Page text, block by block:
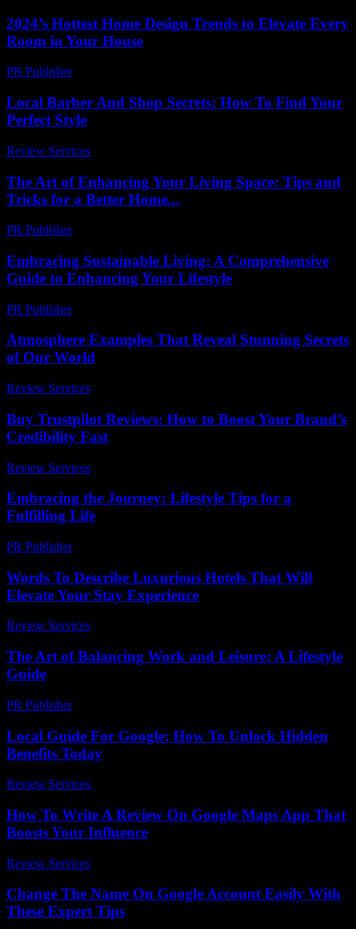
2024’s Hottest Home Design Trends to Elevate Every
Room in Your House
PR Publisher-
Local Barber And Shop Secrets: How To Find Your
Perfect Style
Review Services
The Art of Enhancing Your Living Space: Tips and
Tricks for a Better Home...
PR Publisher-
Embracing Sustainable Living: A Comprehensive
Guide to Enhancing Your Lifestyle
PR Publisher-
Atmosphere Examples That Reveal Stunning Secrets
of Our World
Review Services
Buy Trustpilot Reviews: How to Boost Your Brand’s
Credibility Fast
Review Services
Embracing the Journey: Lifestyle Tips for a
Fulfilling Life
PR Publisher-
Words To Describe Luxurious Hotels That Will
Elevate Your Stay Experience
Review Services
The Art of Balancing Work and Leisure: A Lifestyle
Guide
PR Publisher-
Local Guide For Google: How To Unlock Hidden
Benefits Today
Review Services
How To Write A Review On Google Maps App That
Boosts Your Influence
Review Services
Change The Name On Google Account Easily With
These Expert Tips